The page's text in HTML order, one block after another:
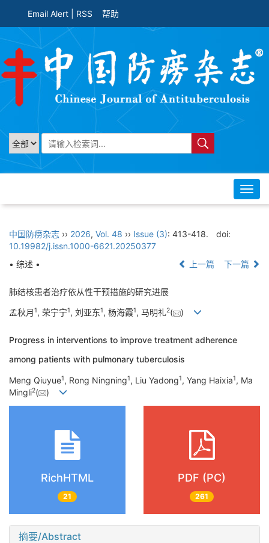
Email Alert RSS 帮助
中国防痨杂志 ›› 2026, Vol. 48 ›› Issue (3): 413-418.
doi:
10.19982/j.issn.1000-6621.20250377
• 综述 •
上一篇 下一篇
肺结核患者治疗依从性干预措施的研究进展
孟秋月1, 荣宁宁1, 刘亚东1, 杨海霞1, 马明礼2( )
Progress in interventions to improve treatment adherence
among patients with pulmonary tuberculosis
Meng Qiuyue1, Rong Ningning1, Liu Yadong1, Yang Haixia1, Ma
Mingli2( )
RichHTML
21
PDF (PC)
261
摘要/Abstract